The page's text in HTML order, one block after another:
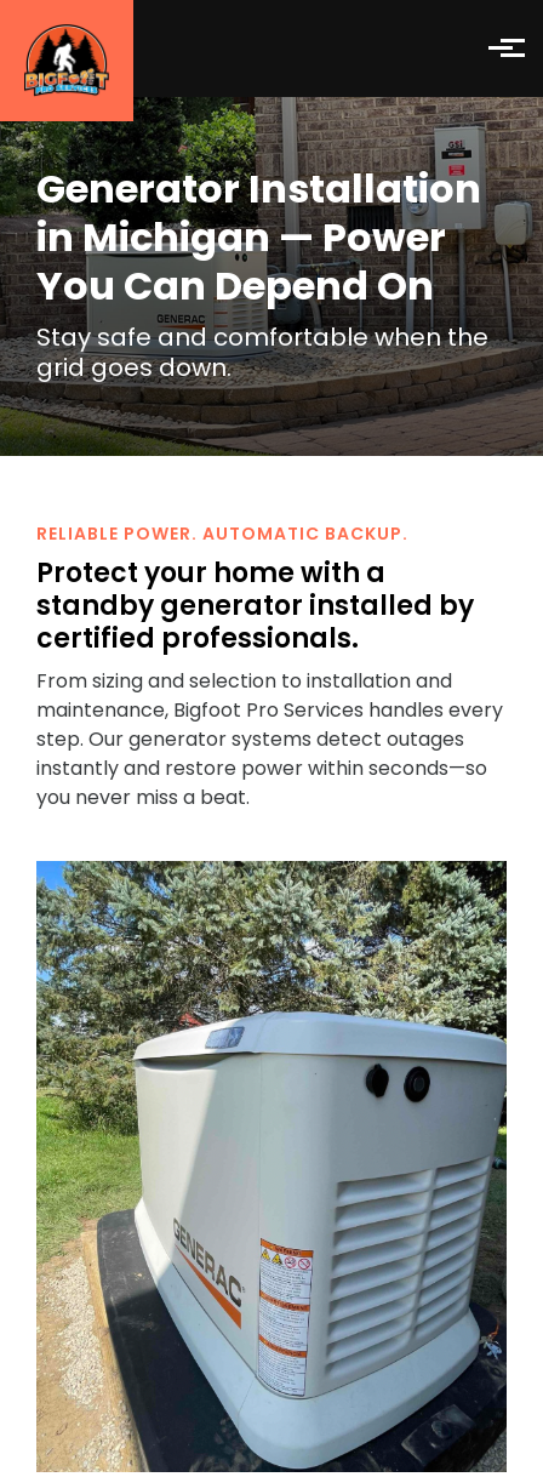
Skip to main content
Generator Installation
in Michigan — Power
You Can Depend On
Stay safe and comfortable when the
grid goes down.
RELIABLE POWER. AUTOMATIC BACKUP.
Protect your home with a
standby generator installed by
certified professionals.
From sizing and selection to installation and
maintenance, Bigfoot Pro Services handles every
step. Our generator systems detect outages
instantly and restore power within seconds—so
you never miss a beat.